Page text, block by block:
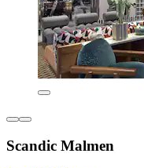
Scandic Malmen